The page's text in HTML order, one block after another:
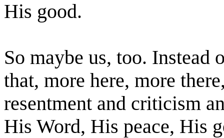
His good.
So maybe us, too. Instead
that, more here, more
resentment and criticism
His Word, His peace, His